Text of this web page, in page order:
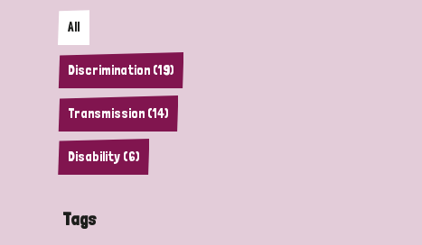
All
Discrimination (19)
Transmission (14)
Disability (6)
Tags